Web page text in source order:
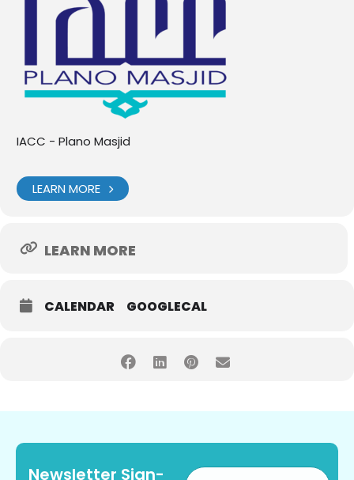
IACC - Plano Masjid
LEARN MORE
LEARN MORE
CALENDAR GOOGLECAL
Newsletter Sign-